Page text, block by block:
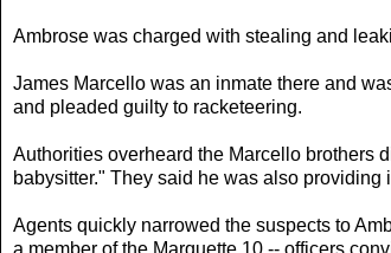
Ambrose was charged with stealing and
James Marcello was an inmate there and
and pleaded guilty to racketeering.
Authorities overheard the Marcello brothers
babysitter." They said he was also providing
Agents quickly narrowed the suspects to
a member of the Marquette 10 -- officers